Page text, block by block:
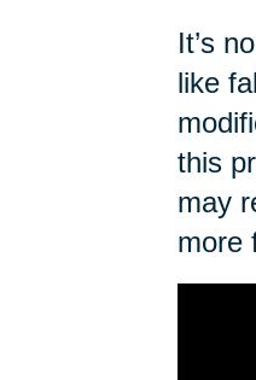
It’s
like
this
may
more